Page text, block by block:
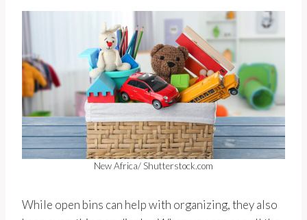
New Africa/ Shutterstock.com
While open bins can help with organizing, they also